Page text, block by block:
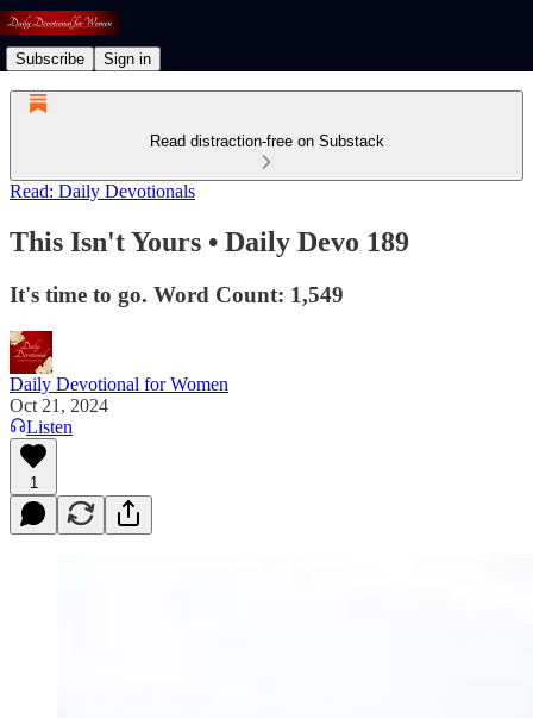
Subscribe Sign in
Read distraction-free on Substack
Read: Daily Devotionals
This Isn't Yours • Daily Devo 189
It's time to go. Word Count: 1,549
Daily Devotional for Women
Oct 21, 2024
Listen
1